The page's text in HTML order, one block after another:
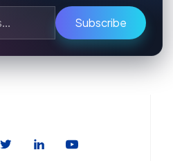
Subscribe